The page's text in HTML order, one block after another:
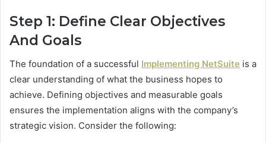
Step 1: Define Clear Objectives
And Goals
The foundation of a successful Implementing NetSuite is a
clear understanding of what the business hopes to
achieve. Defining objectives and measurable goals
ensures the implementation aligns with the company’s
strategic vision. Consider the following: